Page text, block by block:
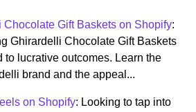
Gift Baskets on Shopify:
Ghirardelli Chocolate Gift Baskets
to lucrative outcomes. Learn the
brand and the appeal...
on Shopify: Looking to tap into